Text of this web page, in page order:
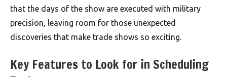
that the days of the show are executed with military
precision, leaving room for those unexpected
discoveries that make trade shows so exciting.
Key Features to Look for in Scheduling